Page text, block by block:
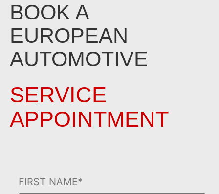
BOOK A
EUROPEAN
AUTOMOTIVE
SERVICE
APPOINTMENT